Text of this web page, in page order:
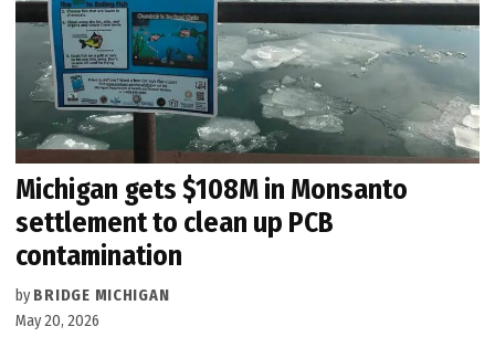
Michigan gets $108M in Monsanto
settlement to clean up PCB
contamination
by BRIDGE MICHIGAN
May 20, 2026